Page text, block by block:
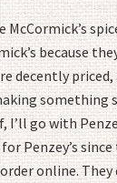
because
decently
something
go with
Penzey’s
online.